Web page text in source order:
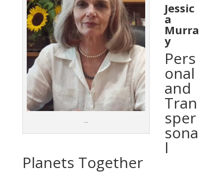
…
Jessic
a
Murra
y
Pers
onal
and
Tran
sper
sona
l
Planets Together